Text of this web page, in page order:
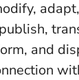
and